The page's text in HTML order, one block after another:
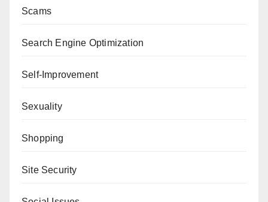
Scams
Search Engine Optimization
Self-Improvement
Sexuality
Shopping
Site Security